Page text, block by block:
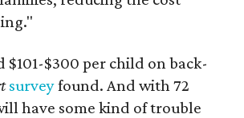
$300 per child on back-
surveyfound. And with 72
have some kind of trouble